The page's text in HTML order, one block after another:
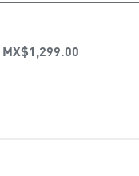
MX$1,299.00